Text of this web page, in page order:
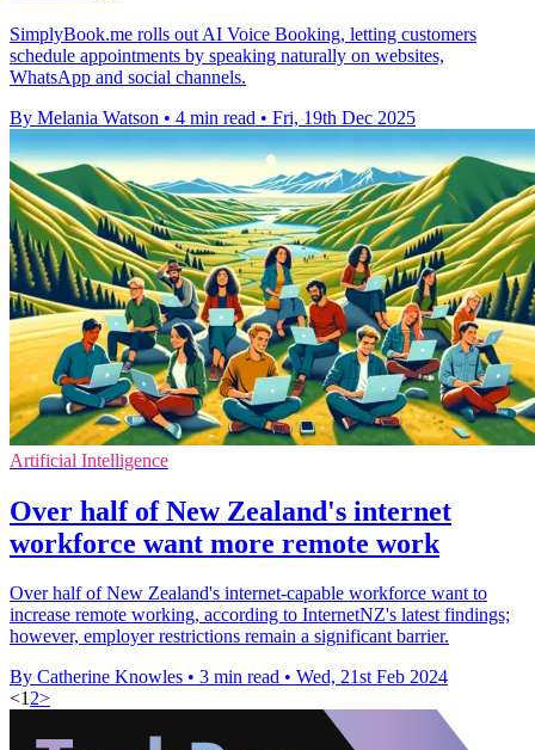
SimplyBook.me rolls out AI Voice Booking, letting customers
schedule appointments by speaking naturally on websites,
WhatsApp and social channels.
By Melania Watson • 4 min read • Fri, 19th Dec 2025
Artificial Intelligence
Over half of New Zealand's internet
workforce want more remote work
Over half of New Zealand's internet-capable workforce want to
increase remote working, according to InternetNZ's latest findings;
however, employer restrictions remain a significant barrier.
By Catherine Knowles • 3 min read • Wed, 21st Feb 2024
<12>